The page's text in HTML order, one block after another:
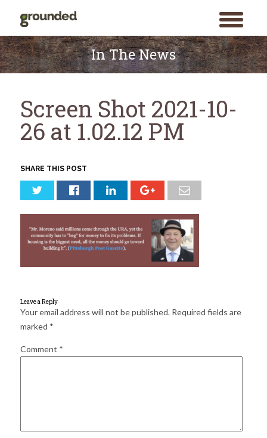
toggle
menu
Search
Skip
to
content
In The News
Screen Shot 2021-10-
26 at 1.02.12 PM
SHARE THIS POST
Leave a Reply
Your email address will not be published. Required fields are
marked *
Comment *